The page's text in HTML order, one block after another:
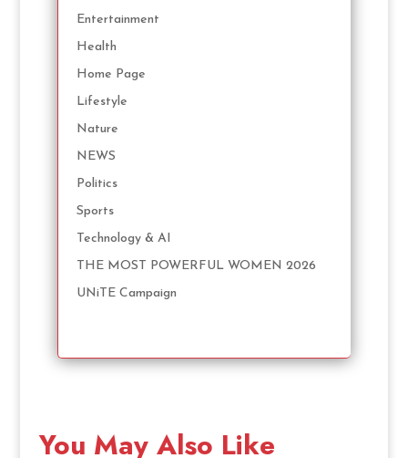
Entertainment
Health
Home Page
Lifestyle
Nature
NEWS
Politics
Sports
Technology & AI
THE MOST POWERFUL WOMEN 2026
UNiTE Campaign
You May Also Like